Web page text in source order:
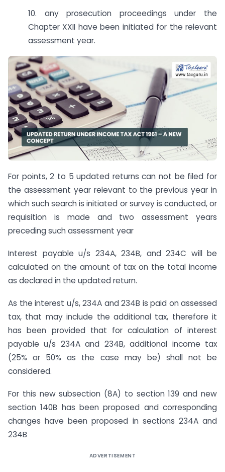
10. any prosecution proceedings under the
Chapter XXII have been initiated for the relevant
assessment year.
For points, 2 to 5 updated returns can not be filed for
the assessment year relevant to the previous year in
which such search is initiated or survey is conducted, or
requisition is made and two assessment years
preceding such assessment year
Interest payable u/s 234A, 234B, and 234C will be
calculated on the amount of tax on the total income
as declared in the updated return.
As the interest u/s, 234A and 234B is paid on assessed
tax, that may include the additional tax, therefore it
has been provided that for calculation of interest
payable u/s 234A and 234B, additional income tax
(25% or 50% as the case may be) shall not be
considered.
For this new subsection (8A) to section 139 and new
section 140B has been proposed and corresponding
changes have been proposed in sections 234A and
234B
ADVERTISEMENT